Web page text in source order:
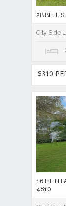
2B BELL
City Side
$310
16 FIFTH
4810